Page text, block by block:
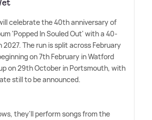
celebrate the 40th anniversary of
'Popped In Souled Out' with a 40-
2027. The run is split across February
on 7th February in Watford
on 29th October in Portsmouth, with
still to be announced.
they'll perform songs from the